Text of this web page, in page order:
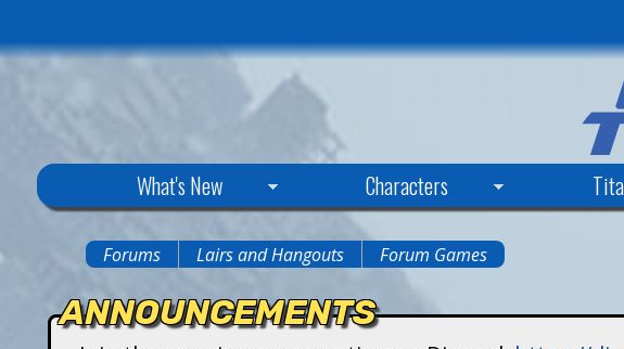
What's New Characters
are
Forums Lairs and Hangouts Forum Games
ANNOUNCEMENTS